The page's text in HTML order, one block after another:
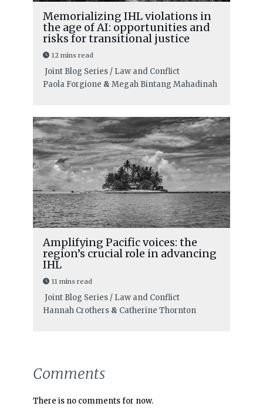
Memorializing IHL violations in
the age of AI: opportunities and
risks for transitional justice
12 mins read
Joint Blog Series / Law and Conflict
Paola Forgione & Megah Bintang Mahadinah
Amplifying Pacific voices: the
region’s crucial role in advancing
IHL
11 mins read
Joint Blog Series / Law and Conflict
Hannah Crothers& Catherine Thornton
Comments
There is no comments for now.